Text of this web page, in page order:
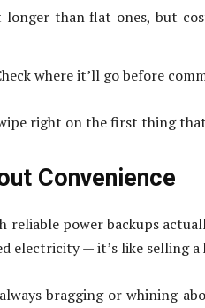
longer than flat ones, but
where it’ll go before
right on the first thing
Convenience
reliable power backups
electricity — it’s like selling a
bragging or whining